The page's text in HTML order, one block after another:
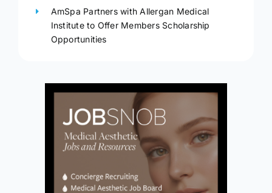
AmSpa Partners with Allergan Medical
Institute to Offer Members Scholarship
Opportunities